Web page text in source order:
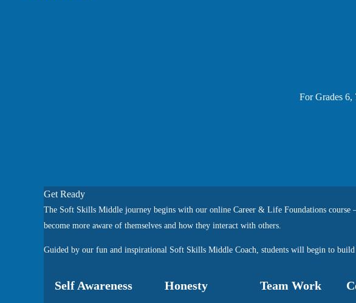
For Grades 6,
Get Ready
The Soft Skills Middle journey begins with our online Career & Life Foundations course
become more aware of themselves and how they interact with others.
Guided by our fun and inspirational Soft Skills Middle Coach, students will begin to
Self Awareness Honesty Team Work